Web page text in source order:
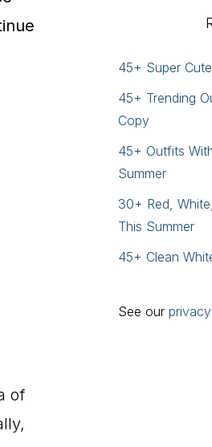
of
45+ Super
45+ Trending
Copy
45+ Outfits
Summer
30+ Red,
This Summer
45+ Clean
See our